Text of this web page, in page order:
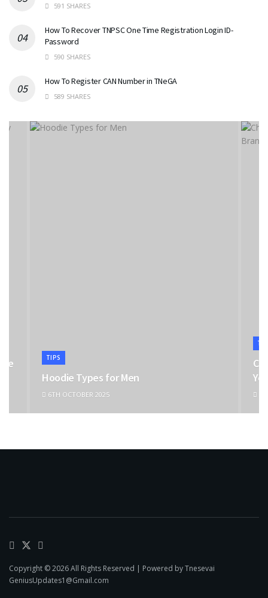
591 SHARES
How To Recover TNPSC One Time Registration Login ID-
Password
590 SHARES
How To Register CAN Number in TNeGA
589 SHARES
TIPS
Hoodie Types for Men
6TH OCTOBER 2025
Copyright © 2026 All Rights Reserved | Powered by Tnesevai
GeniusUpdates1@Gmail.com